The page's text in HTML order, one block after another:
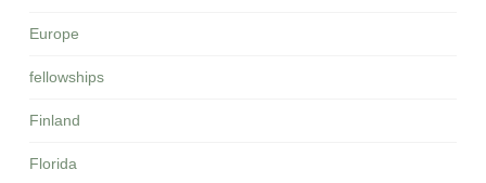
Europe
fellowships
Finland
Florida